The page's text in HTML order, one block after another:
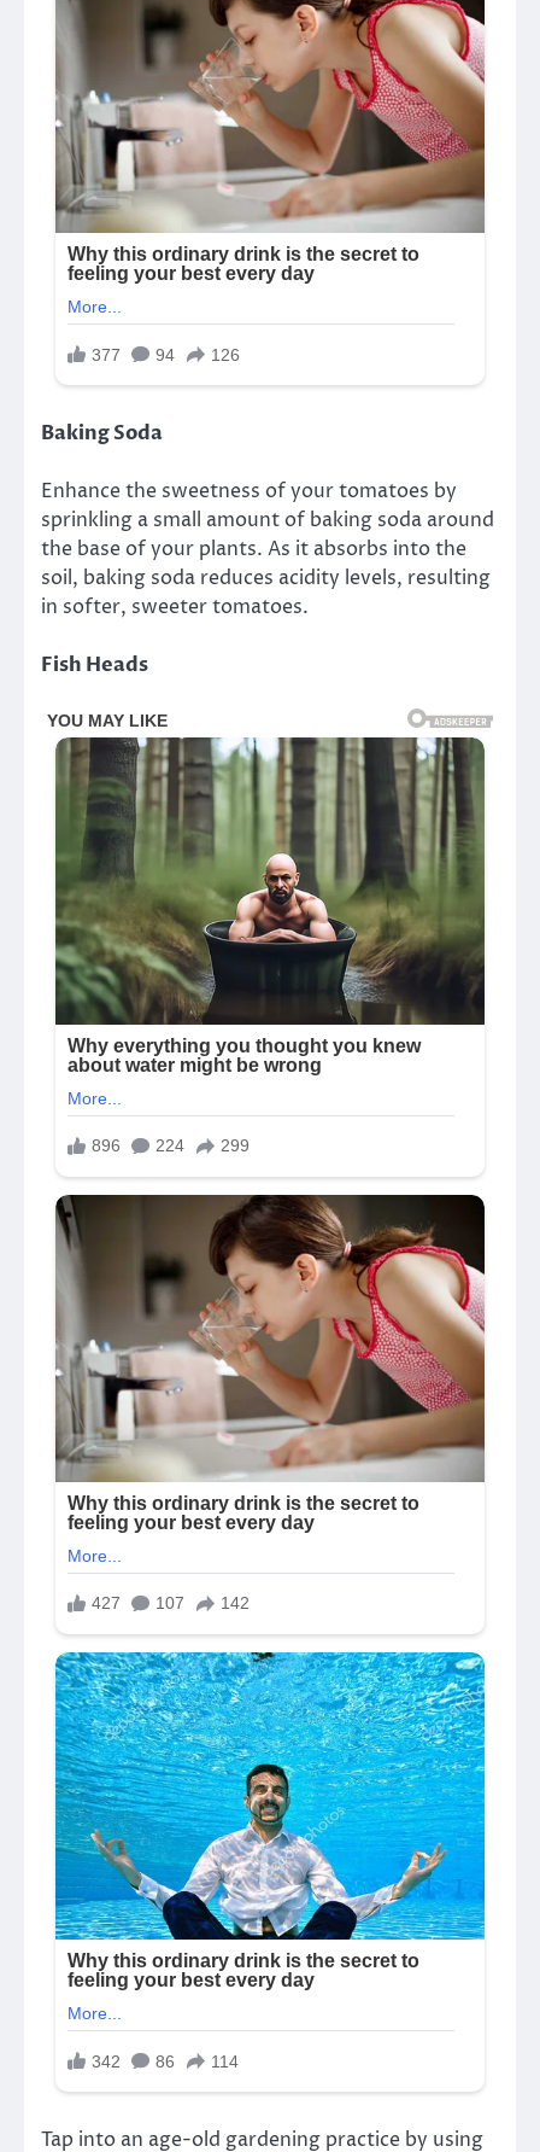
Baking Soda
Enhance the sweetness of your tomatoes by
sprinkling a small amount of baking soda around
the base of your plants. As it absorbs into the
soil, baking soda reduces acidity levels, resulting
in softer, sweeter tomatoes.
Fish Heads
Tap into an age-old gardening practice by using